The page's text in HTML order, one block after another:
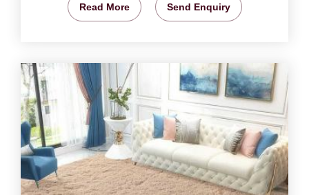
Read More Send Enquiry